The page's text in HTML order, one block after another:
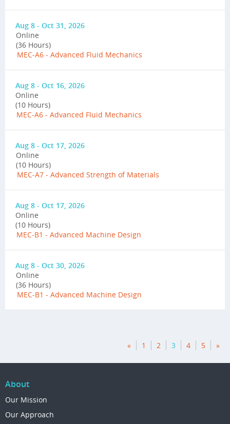
Aug 8 - Oct 31, 2026
Online
(36 Hours)
MEC-A6 - Advanced Fluid Mechanics
Aug 8 - Oct 16, 2026
Online
(10 Hours)
MEC-A6 - Advanced Fluid Mechanics
Aug 8 - Oct 17, 2026
Online
(10 Hours)
MEC-A7 - Advanced Strength of Materials
Aug 8 - Oct 17, 2026
Online
(10 Hours)
MEC-B1 - Advanced Machine Design
Aug 8 - Oct 30, 2026
Online
(36 Hours)
MEC-B1 - Advanced Machine Design
« 1 2 3 4 5 »
About
Our Mission
Our Approach